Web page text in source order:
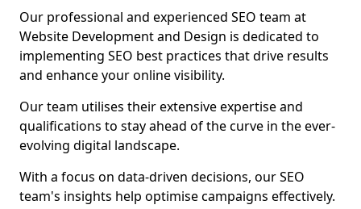
Our professional and experienced SEO team at
Website Development and Design is dedicated to
implementing SEO best practices that drive results
and enhance your online visibility.
Our team utilises their extensive expertise and
qualifications to stay ahead of the curve in the ever-
evolving digital landscape.
With a focus on data-driven decisions, our SEO
team's insights help optimise campaigns effectively.